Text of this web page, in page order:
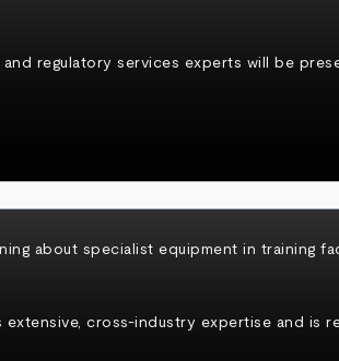
regulatory services experts will be
extensive, cross-industry expertise and is